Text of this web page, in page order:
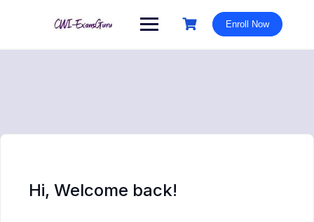
Enroll Now
Hi, Welcome back!